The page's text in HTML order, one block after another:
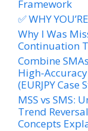
Framework
✅ WHY
Why I Was
Continuation
Combine
High-
(EURJPY Case
MSS vs SMS:
Trend
Concepts